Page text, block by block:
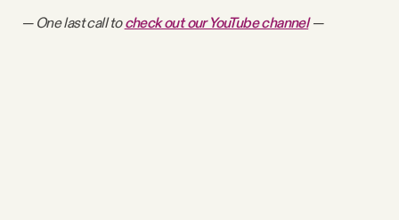
— One last call tocheck out our YouTube channel—